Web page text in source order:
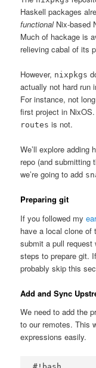
Haskell packages
functionalNix-based
Much of hackage is
relieving cabal of its
However, nixpkgs
actually not hard run
For instance, not
first project in
routes is not.
We’ll explore adding
repo (and submitting
we’re going to add
Preparing git
If you followed my
have a local clone of
submit a pull request
steps to prepare git.
probably skip this
Add and Sync
We need to add the
to our remotes. This
expressions easily.